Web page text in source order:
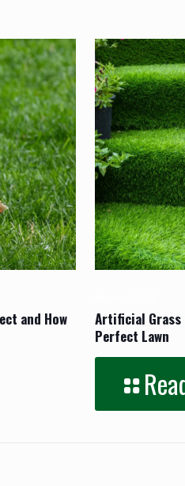
and How
Artificial Grass
Perfect Lawn